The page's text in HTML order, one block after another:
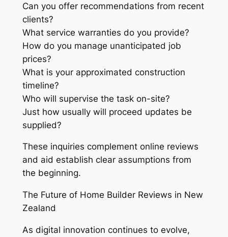
Can you offer recommendations from recent
clients?
What service warranties do you provide?
How do you manage unanticipated job
prices?
What is your approximated construction
timeline?
Who will supervise the task on-site?
Just how usually will proceed updates be
supplied?
These inquiries complement online reviews
and aid establish clear assumptions from
the beginning.
The Future of Home Builder Reviews in New
Zealand
As digital innovation continues to evolve,